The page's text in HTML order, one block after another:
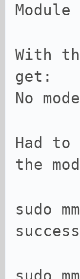
Module
With
get:
No
Had
the
sudo